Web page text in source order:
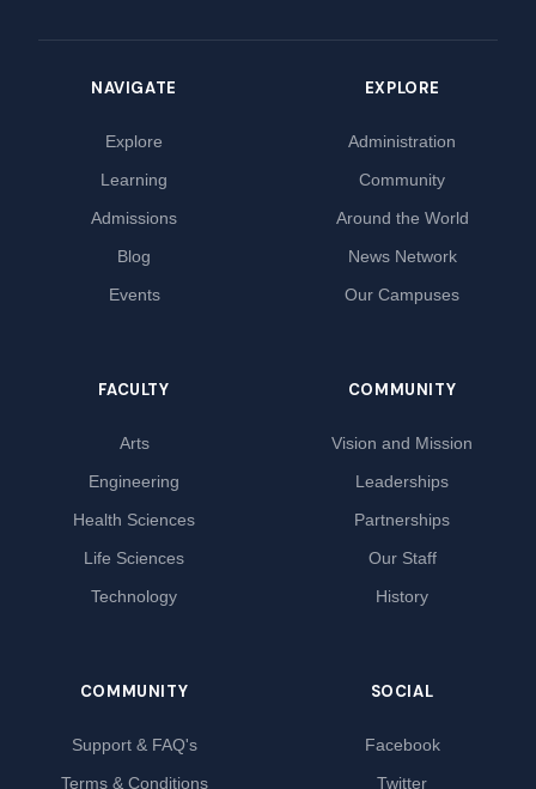
NAVIGATE
Explore
Learning
Admissions
Blog
Events
EXPLORE
Administration
Community
Around the World
News Network
Our Campuses
FACULTY
Arts
Engineering
Health Sciences
Life Sciences
Technology
COMMUNITY
Vision and Mission
Leaderships
Partnerships
Our Staff
History
COMMUNITY
Support & FAQ's
Terms & Conditions
SOCIAL
Facebook
Twitter